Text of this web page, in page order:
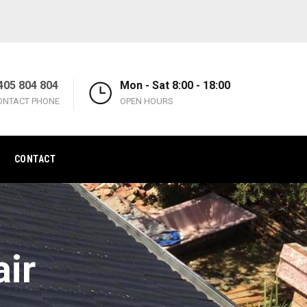
804 804
PHONE
Mon - Sat 8:00 - 18:00
OPEN HOURS
CONTACT